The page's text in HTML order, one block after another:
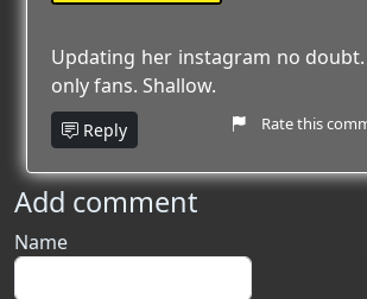
Updating her instagram no
only fans. Shallow.
Reply Rate this
Add comment
Name